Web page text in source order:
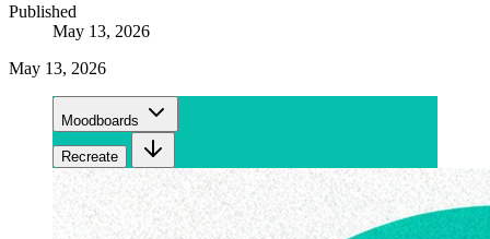
Published
May 13, 2026
May 13, 2026
Moodboards
Recreate